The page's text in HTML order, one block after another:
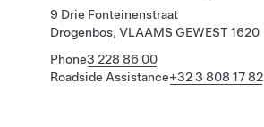
9 Drie Fonteinenstraat
Drogenbos, VLAAMS GEWEST 1620
Phone3 228 86 00
Roadside Assistance+32 3 808 17 82